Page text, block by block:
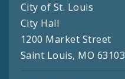
City of St. Louis
City Hall
1200 Market Street
Saint Louis, MO 63103